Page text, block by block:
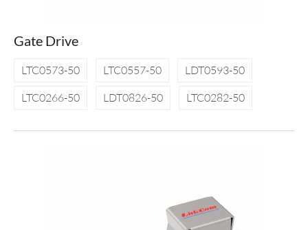
Gate Drive
LTC0573-50 LTC0557-50
LDT0593-50
LTC0266-50
LDT0826-50 LTC0282-50